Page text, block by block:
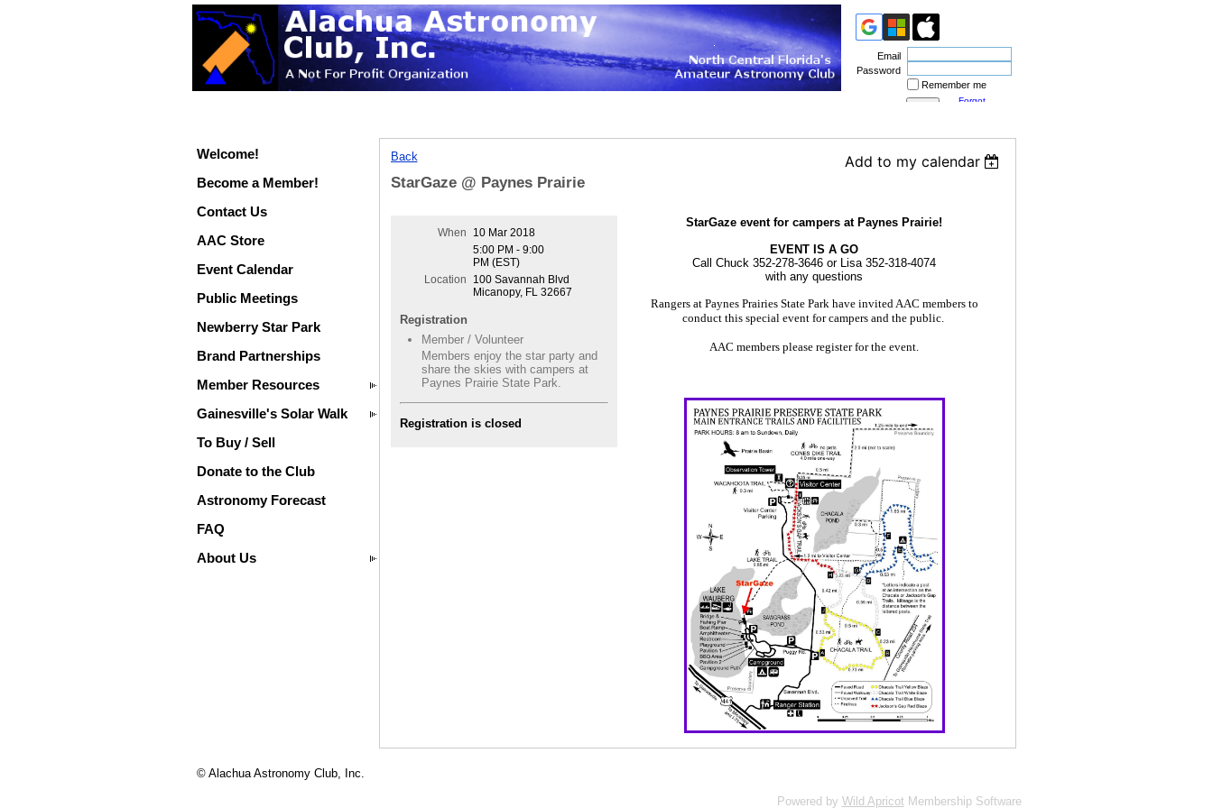
Welcome!
Become a Member!
Contact Us
AAC Store
Event Calendar
Public Meetings
Newberry Star Park
Brand Partnerships
Member Resources
Gainesville's Solar Walk
To Buy / Sell
Donate to the Club
Astronomy Forecast
FAQ
About Us
Email
Password
Remember me
Forgot
Back
Add to my calendar
StarGaze @ Paynes Prairie
When
10 Mar 2018
5:00 PM - 9:00
PM (EST)
Location
100 Savannah Blvd
Micanopy, FL 32667
Registration
Member / Volunteer
Members enjoy the star party and
share the skies with campers at
Paynes Prairie State Park.
Registration is closed
StarGaze event for campers at Paynes Prairie!
EVENT IS A GO
Call Chuck 352-278-3646 or Lisa 352-318-4074
with any questions
Rangers at Paynes Prairies State Park have invited AAC members to
conduct this special event for campers and the public.
AAC members please register for the event.
© Alachua Astronomy Club, Inc.
Powered by Wild Apricot Membership Software